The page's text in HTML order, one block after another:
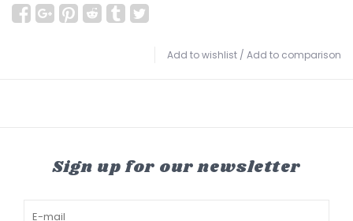
Add to wishlist / Add to comparison
Sign up for our newsletter